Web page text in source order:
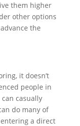
them higher
other options
the
it doesn’t
people in
casually
do many of
a direct